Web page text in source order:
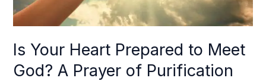
Is Your Heart Prepared to Meet
God? A Prayer of Purification
Prayer
of
Purification